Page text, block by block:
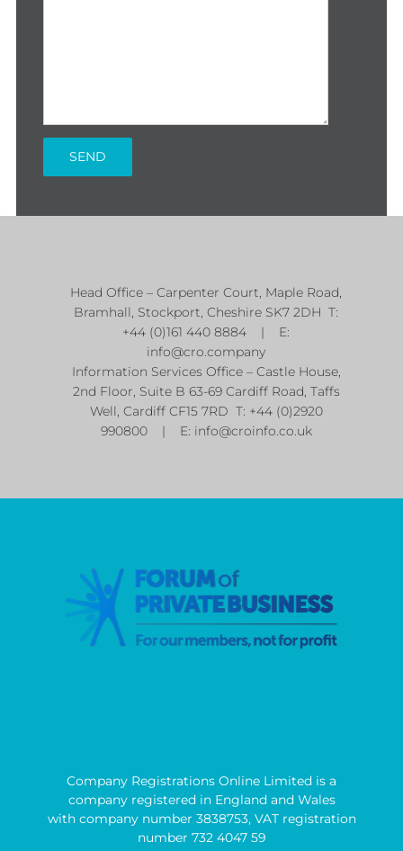
Head Office – Carpenter Court, Maple Road,
Bramhall, Stockport, Cheshire SK7 2DH T:
+44 (0)161 440 8884 | E:
info@cro.company
Information Services Office – Castle House,
2nd Floor, Suite B 63-69 Cardiff Road, Taffs
Well, Cardiff CF15 7RD T: +44 (0)2920
990800 | E: info@croinfo.co.uk
Company Registrations Online Limited is a
company registered in England and Wales
with company number 3838753, VAT registration
number 732 4047 59